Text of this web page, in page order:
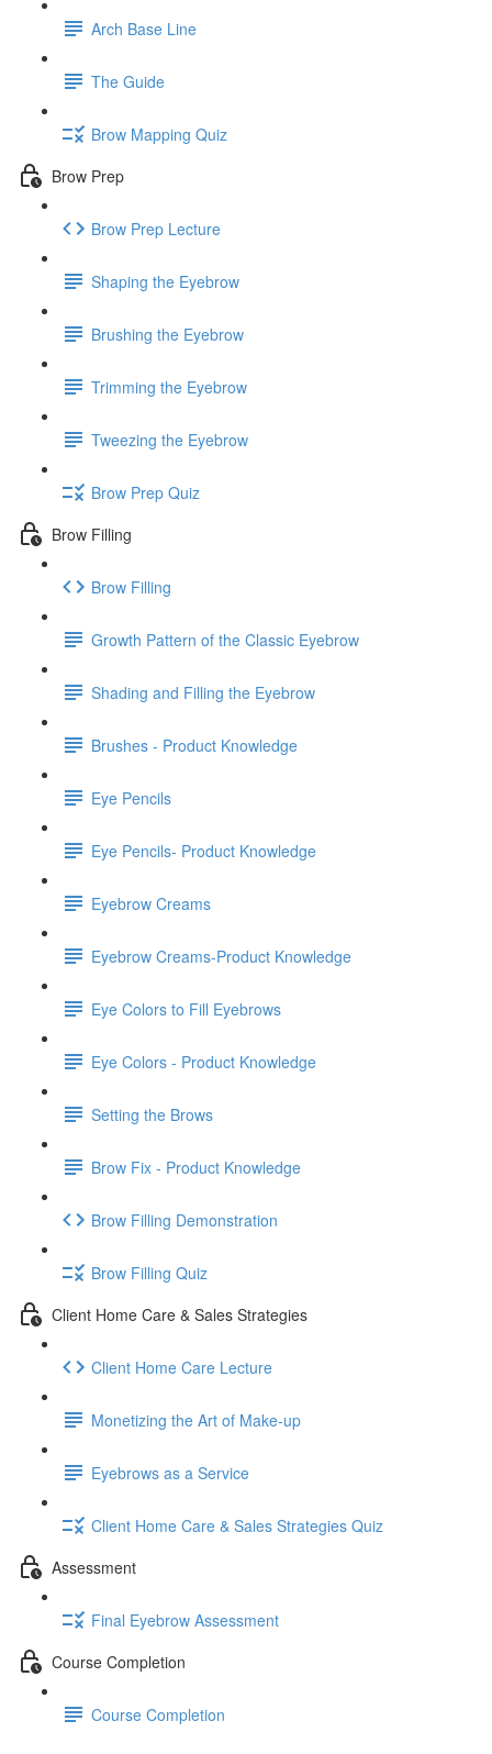
Arch Base Line
The Guide
Brow Mapping Quiz
Brow Prep
Brow Prep Lecture
Shaping the Eyebrow
Brushing the Eyebrow
Trimming the Eyebrow
Tweezing the Eyebrow
Brow Prep Quiz
Brow Filling
Brow Filling
Growth Pattern of the Classic Eyebrow
Shading and Filling the Eyebrow
Brushes - Product Knowledge
Eye Pencils
Eye Pencils- Product Knowledge
Eyebrow Creams
Eyebrow Creams-Product Knowledge
Eye Colors to Fill Eyebrows
Eye Colors - Product Knowledge
Setting the Brows
Brow Fix - Product Knowledge
Brow Filling Demonstration
Brow Filling Quiz
Client Home Care & Sales Strategies
Client Home Care Lecture
Monetizing the Art of Make-up
Eyebrows as a Service
Client Home Care & Sales Strategies Quiz
Assessment
Final Eyebrow Assessment
Course Completion
Course Completion